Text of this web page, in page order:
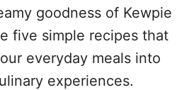
goodness of Kewpie
five simple recipes that
everyday meals into
experiences.